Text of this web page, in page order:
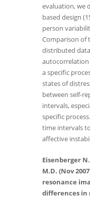
evaluation, we
based design
person
Comparison of
distributed
autocorrelation
a specific
states of
between self-
intervals,
specific
time intervals
affective
Eisenberger
M.D. (Nov
resonance
differences in